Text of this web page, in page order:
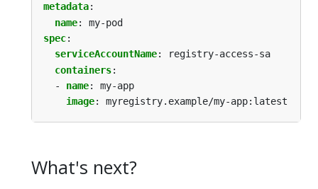
metadata:
name:
my-pod
spec:
serviceAccountName:
registry-access-sa
containers:
- name:
my-app
image: myregistry.example/my-app:latest
What's next?